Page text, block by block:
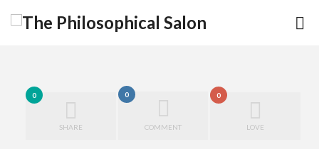
0
SHARE
0
COMMENT
0
LOVE